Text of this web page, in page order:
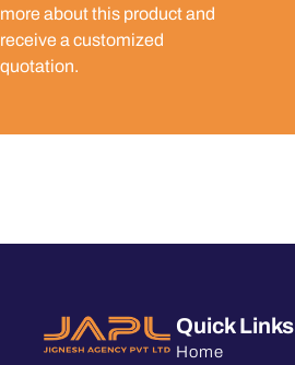
more about this product and
receive a customized
quotation.
Quick Links
Home